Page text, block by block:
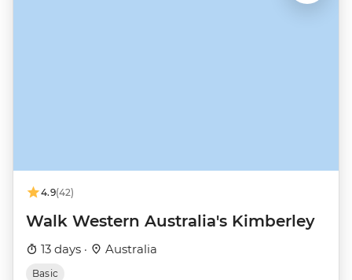
4.9(42)
Walk Western Australia's Kimberley
13 days · Australia
Basic